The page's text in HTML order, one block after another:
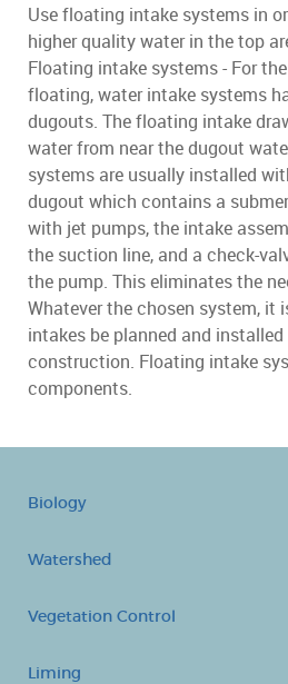
Use floating intake systems in
higher quality water in the top
Floating intake systems - For
floating, water intake systems
dugouts. The floating intake
water from near the dugout
systems are usually installed
dugout which contains a
with jet pumps, the intake
the suction line, and a check-
the pump. This eliminates the
Whatever the chosen system, it
intakes be planned and
construction. Floating intake
components.
Biology
Watershed
Vegetation Control
Liming